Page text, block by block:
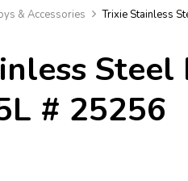
& Accessories
Trixie Stainless
Steel
# 25256